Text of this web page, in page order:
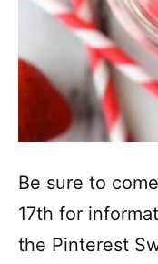
Be sure to
17th for
the Pinterest